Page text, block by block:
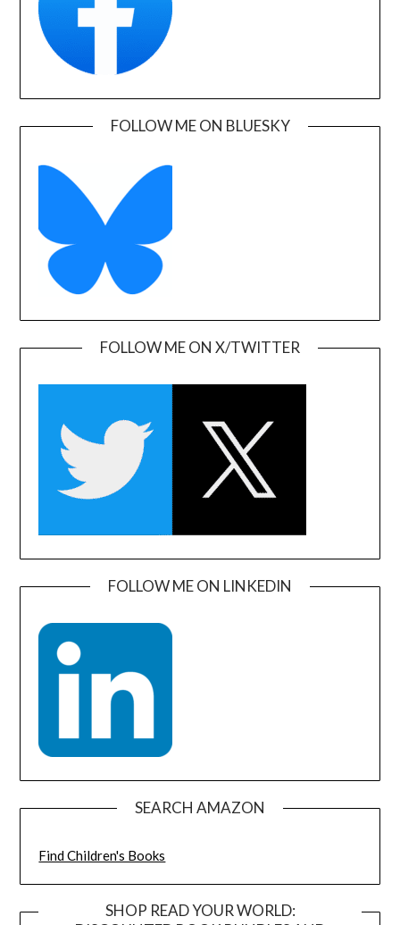
FOLLOW ME ON BLUESKY
FOLLOW ME ON X/TWITTER
FOLLOW ME ON LINKEDIN
SEARCH AMAZON
Find Children's Books
SHOP READ YOUR WORLD: